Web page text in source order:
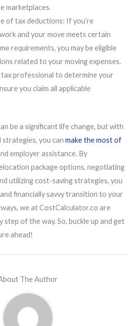
marketplaces.
of tax deductions: If you’re
and your move meets certain
requirements, you may be eligible
related to your moving expenses.
professional to determine your
you claim all applicable
be a significant life change, but with
you can make the most of
employer assistance. By
package options, negotiating
utilizing cost-saving strategies, you
financially savvy transition to your
we at CostCalculator.co are
step of the way. So, buckle up and get
ahead!
The Author